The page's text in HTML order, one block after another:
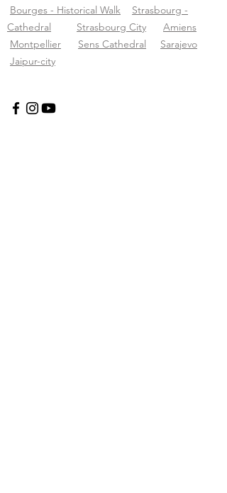
Bourges - Historical Walk
Strasbourg -
Cathedral
Strasbourg City
Amiens
Montpellier
Sens Cathedral
Sarajevo
Jaipur-city